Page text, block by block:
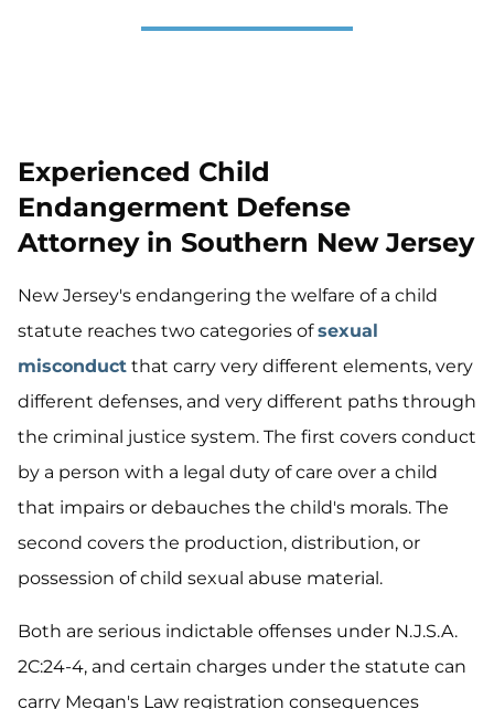
Experienced Child
Endangerment Defense
Attorney in Southern New Jersey
New Jersey's endangering the welfare of a child
statute reaches two categories ofsexual
misconduct that carry very different elements, very
different defenses, and very different paths through
the criminal justice system. The first covers conduct
by a person with a legal duty of care over a child
that impairs or debauches the child's morals. The
second covers the production, distribution, or
possession of child sexual abuse material.
Both are serious indictable offenses under N.J.S.A.
2C:24-4, and certain charges under the statute can
carry Megan's Law registration consequences